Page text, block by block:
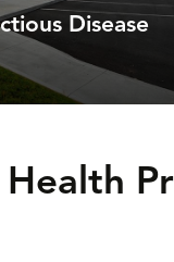
Disease